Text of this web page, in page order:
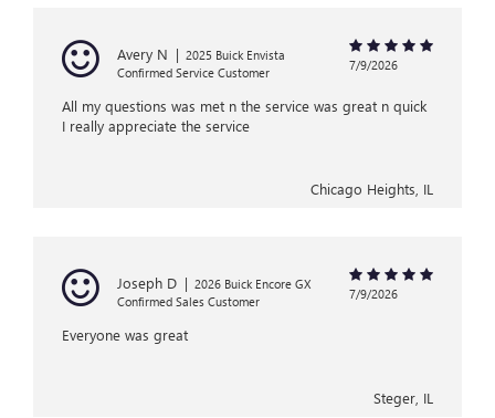
Avery N | 2025 Buick Envista
Confirmed Service Customer
7/9/2026
All my questions was met n the service was great n quick
I really appreciate the service
Chicago Heights, IL
Joseph D | 2026 Buick Encore GX
Confirmed Sales Customer
7/9/2026
Everyone was great
Steger, IL